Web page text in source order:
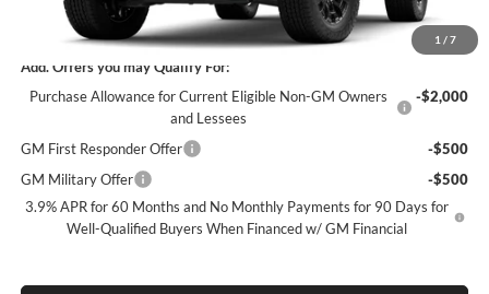
1 / 7
Sale Price:
$40,296
Add. Offers you may Qualify For:
Purchase Allowance for Current Eligible Non-GM Owners
and Lessees
-$2,000
GM First Responder Offer
-$500
GM Military Offer
-$500
3.9% APR for 60 Months and No Monthly Payments for 90 Days for
Well-Qualified Buyers When Financed w/ GM Financial